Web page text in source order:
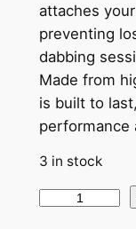
attaches
preventing
dabbing
Made from
is built to
performance
3 in stock